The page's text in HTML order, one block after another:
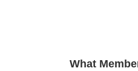
What